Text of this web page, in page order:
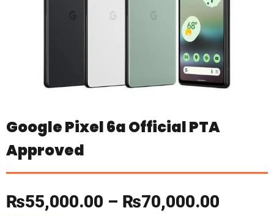
Google Pixel 6a Official PTA
Approved
₨55,000.00 – ₨70,000.00